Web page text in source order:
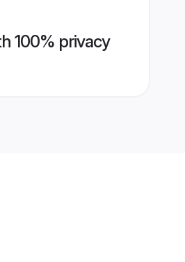
100% privacy